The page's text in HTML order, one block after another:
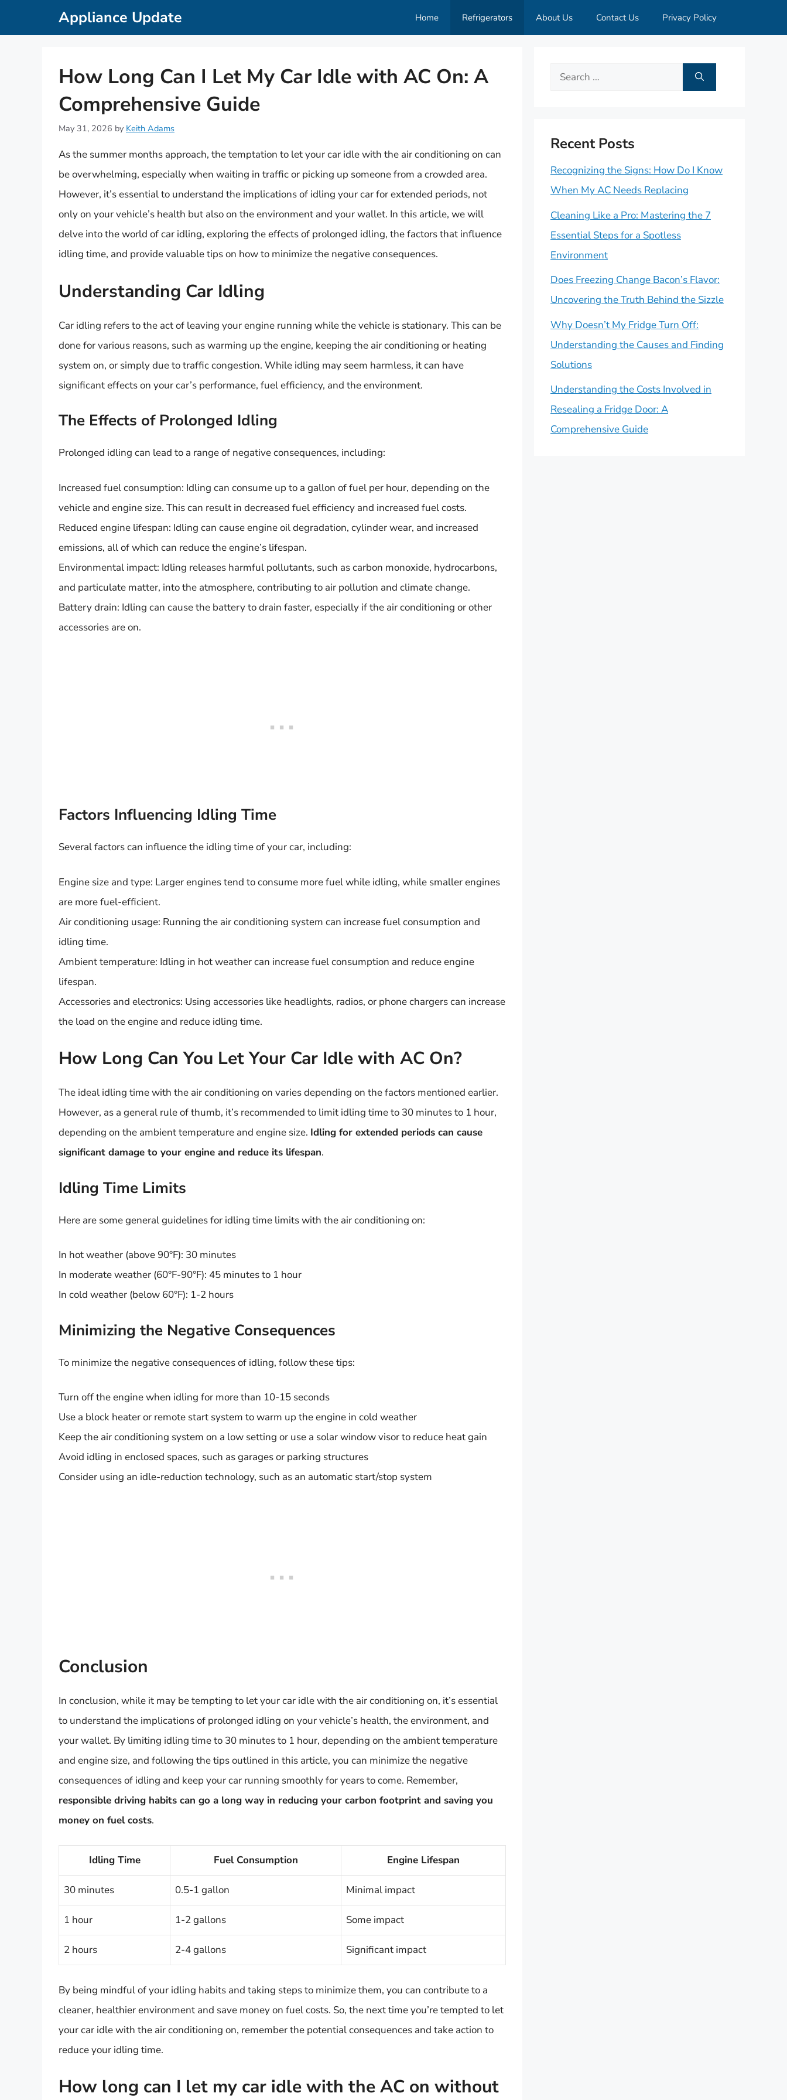
Appliance Update Home Refrigerators About Us Contact Us Privacy Policy
How Long Can I Let My Car Idle with AC On: A
Comprehensive Guide
May 31, 2026 by Keith Adams
As the summer months approach, the temptation to let your car idle with the air conditioning on can
be overwhelming, especially when waiting in traffic or picking up someone from a crowded area.
However, it’s essential to understand the implications of idling your car for extended periods, not
only on your vehicle’s health but also on the environment and your wallet. In this article, we will
delve into the world of car idling, exploring the effects of prolonged idling, the factors that influence
idling time, and provide valuable tips on how to minimize the negative consequences.
Understanding Car Idling
Car idling refers to the act of leaving your engine running while the vehicle is stationary. This can be
done for various reasons, such as warming up the engine, keeping the air conditioning or heating
system on, or simply due to traffic congestion. While idling may seem harmless, it can have
significant effects on your car’s performance, fuel efficiency, and the environment.
The Effects of Prolonged Idling
Prolonged idling can lead to a range of negative consequences, including:
Increased fuel consumption: Idling can consume up to a gallon of fuel per hour, depending on the
vehicle and engine size. This can result in decreased fuel efficiency and increased fuel costs.
Reduced engine lifespan: Idling can cause engine oil degradation, cylinder wear, and increased
emissions, all of which can reduce the engine’s lifespan.
Environmental impact: Idling releases harmful pollutants, such as carbon monoxide, hydrocarbons,
and particulate matter, into the atmosphere, contributing to air pollution and climate change.
Battery drain: Idling can cause the battery to drain faster, especially if the air conditioning or other
accessories are on.
Factors Influencing Idling Time
Several factors can influence the idling time of your car, including:
Engine size and type: Larger engines tend to consume more fuel while idling, while smaller engines
are more fuel-efficient.
Air conditioning usage: Running the air conditioning system can increase fuel consumption and
idling time.
Ambient temperature: Idling in hot weather can increase fuel consumption and reduce engine
lifespan.
Accessories and electronics: Using accessories like headlights, radios, or phone chargers can increase
the load on the engine and reduce idling time.
How Long Can You Let Your Car Idle with AC On?
The ideal idling time with the air conditioning on varies depending on the factors mentioned earlier.
However, as a general rule of thumb, it’s recommended to limit idling time to 30 minutes to 1 hour,
depending on the ambient temperature and engine size. Idling for extended periods can cause
significant damage to your engine and reduce its lifespan.
Idling Time Limits
Here are some general guidelines for idling time limits with the air conditioning on:
In hot weather (above 90°F): 30 minutes
In moderate weather (60°F-90°F): 45 minutes to 1 hour
In cold weather (below 60°F): 1-2 hours
Minimizing the Negative Consequences
To minimize the negative consequences of idling, follow these tips:
Turn off the engine when idling for more than 10-15 seconds
Use a block heater or remote start system to warm up the engine in cold weather
Keep the air conditioning system on a low setting or use a solar window visor to reduce heat gain
Avoid idling in enclosed spaces, such as garages or parking structures
Consider using an idle-reduction technology, such as an automatic start/stop system
Conclusion
In conclusion, while it may be tempting to let your car idle with the air conditioning on, it’s essential
to understand the implications of prolonged idling on your vehicle’s health, the environment, and
your wallet. By limiting idling time to 30 minutes to 1 hour, depending on the ambient temperature
and engine size, and following the tips outlined in this article, you can minimize the negative
consequences of idling and keep your car running smoothly for years to come. Remember,
responsible driving habits can go a long way in reducing your carbon footprint and saving you
money on fuel costs.
Idling Time Fuel Consumption Engine Lifespan
30 minutes 0.5-1 gallon Minimal impact
1 hour 1-2 gallons Some impact
2 hours 2-4 gallons Significant impact
By being mindful of your idling habits and taking steps to minimize them, you can contribute to a
cleaner, healthier environment and save money on fuel costs. So, the next time you’re tempted to let
your car idle with the air conditioning on, remember the potential consequences and take action to
reduce your idling time.
How long can I let my car idle with the AC on without
Search
Recent Posts
Recognizing the Signs: How Do I Know
When My AC Needs Replacing
Cleaning Like a Pro: Mastering the 7
Essential Steps for a Spotless
Environment
Does Freezing Change Bacon’s Flavor:
Uncovering the Truth Behind the Sizzle
Why Doesn’t My Fridge Turn Off:
Understanding the Causes and Finding
Solutions
Understanding the Costs Involved in
Resealing a Fridge Door: A
Comprehensive Guide